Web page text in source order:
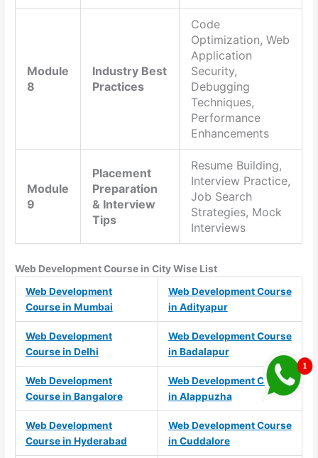
Module
8
Industry Best
Practices
Code
Optimization, Web
Application
Security,
Debugging
Techniques,
Performance
Enhancements
Module
9
Placement
Preparation
& Interview
Tips
Resume Building,
Interview Practice,
Job Search
Strategies, Mock
Interviews
Web Development Course in City Wise List
Web Development
Course in Mumbai
Web Development Course
in Adityapur
Web Development
Course in Delhi
Web Development Course
in Badalapur
Web Development
Course in Bangalore
Web Development Course
in Alappuzha
Web Development
Course in Hyderabad
Web Development Course
in Cuddalore